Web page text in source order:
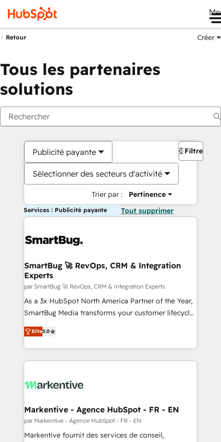
Retour Créer
Tous les partenaires
solutions
Publicité payante
Sélectionner des secteurs d'activité
Trier par : Pertinence
Filtres
Services : Publicité payante Tout supprimer
SmartBug 🚀 RevOps, CRM & Integration
Experts
par SmartBug 🚀 RevOps, CRM & Integration Experts
As a 3x HubSpot North America Partner of the Year,
SmartBug Media transforms your customer lifecycle
into a revenue engine. Our unified ecosystem
includes specialized divisions Globalia (AI &
Software) and Point Success Media (Paid Media),
making this the official home for all three brands. 🔄
and system integrations powered by Globalia’s
trainers to drive platform adoption. 📈 Revenue
Generation - Full-funnel marketing and high-
performance advertising via Point Success Media. -
Elite5.0
Markentive - Agence HubSpot - FR - EN
par Markentive - Agence HubSpot - FR - EN
Markentive fournit des services de conseil,